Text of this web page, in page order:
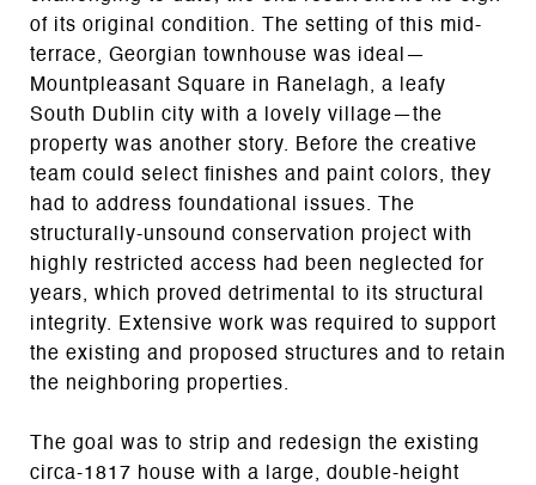
of its original condition. The setting of this mid-
terrace, Georgian townhouse was ideal—
Mountpleasant Square in Ranelagh, a leafy
South Dublin city with a lovely village—the
property was another story. Before the creative
team could select finishes and paint colors, they
had to address foundational issues. The
structurally-unsound conservation project with
highly restricted access had been neglected for
years, which proved detrimental to its structural
integrity. Extensive work was required to support
the existing and proposed structures and to retain
the neighboring properties.
The goal was to strip and redesign the existing
circa-1817 house with a large, double-height